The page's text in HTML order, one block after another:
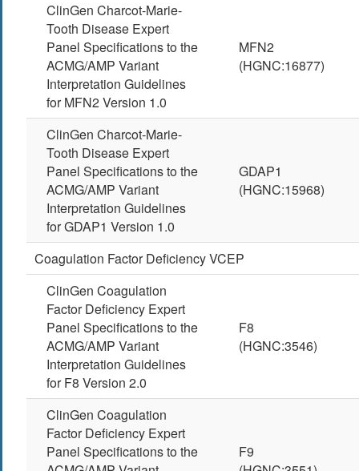
ClinGen Charcot-Marie-
Tooth Disease Expert
Panel Specifications to the
ACMG/AMP Variant
Interpretation Guidelines
for MFN2 Version 1.0
MFN2
(HGNC:16877)
ClinGen Charcot-Marie-
Tooth Disease Expert
Panel Specifications to the
ACMG/AMP Variant
Interpretation Guidelines
for GDAP1 Version 1.0
GDAP1
(HGNC:15968)
Coagulation Factor Deficiency VCEP
ClinGen Coagulation
Factor Deficiency Expert
Panel Specifications to the
ACMG/AMP Variant
Interpretation Guidelines
for F8 Version 2.0
F8
(HGNC:3546)
ClinGen Coagulation
Factor Deficiency Expert
Panel Specifications to the
F9